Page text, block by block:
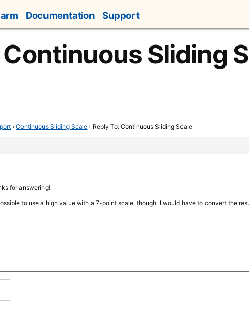
Documentation Support
Continuous Sliding
› Continuous Sliding Scale › Reply To: Continuous Sliding Scale
for answering!
to use a high value with a 7-point scale, though. I would have to convert the